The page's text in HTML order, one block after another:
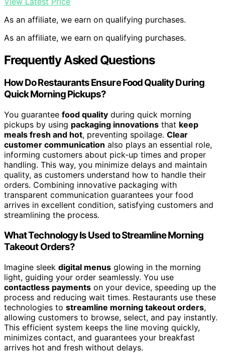
As an affiliate, we earn on qualifying purchases.
As an affiliate, we earn on qualifying purchases.
Frequently Asked Questions
How Do Restaurants Ensure Food Quality During
Quick Morning Pickups?
You guarantee food quality during quick morning
pickups by using packaging innovations that keep
meals fresh and hot, preventing spoilage. Clear
customer communication also plays an essential role,
informing customers about pick-up times and proper
handling. This way, you minimize delays and maintain
quality, as customers understand how to handle their
orders. Combining innovative packaging with
transparent communication guarantees your food
arrives in excellent condition, satisfying customers and
streamlining the process.
What Technology Is Used to Streamline Morning
Takeout Orders?
Imagine sleek digital menus glowing in the morning
light, guiding your order seamlessly. You use
contactless payments on your device, speeding up the
process and reducing wait times. Restaurants use these
technologies to streamline morning takeout orders,
allowing customers to browse, select, and pay instantly.
This efficient system keeps the line moving quickly,
minimizes contact, and guarantees your breakfast
arrives hot and fresh without delays.